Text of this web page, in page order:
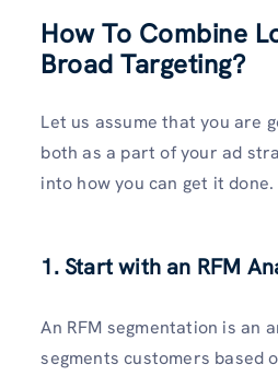
How To Combine
Broad Targeting?
Let us assume that you are
both as a part of your ad
into how you can get it done.
1. Start with an RFM
An RFM segmentation is an
segments customers based